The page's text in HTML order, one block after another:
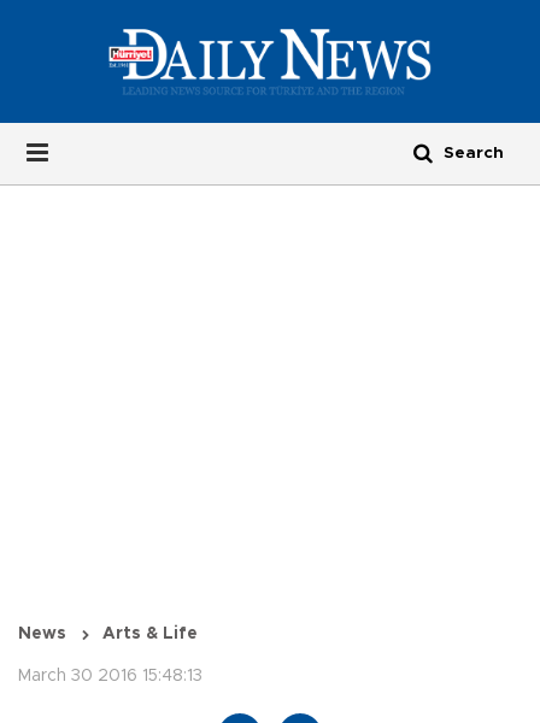
News Arts & Life
March 30 2016 15:48:13